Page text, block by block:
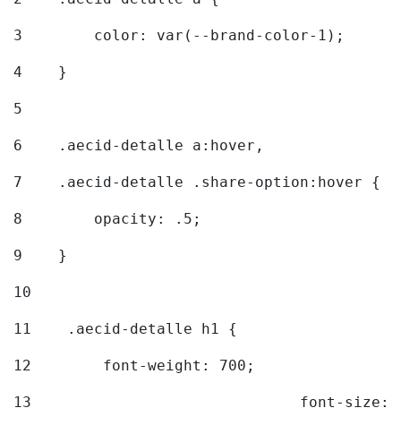
3
        color: var(--brand-color-1);
4
    }
5
6
    .aecid-detalle a:hover,
7
    .aecid-detalle .share-option:hover {
8
        opacity: .5;
9
    }
10
11
    .aecid-detalle h1 {
12
        font-weight: 700;
13
font-